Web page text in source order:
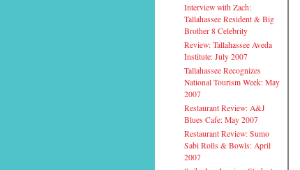
Interview with Zach:
Tallahassee Resident & Big
Brother 8 Celebrity
Review: Tallahassee Aveda
Institute: July 2007
Tallahassee Recognizes
National Tourism Week: May
2007
Restaurant Review: A&J
Blues Cafe: May 2007
Restaurant Review: Sumo
Sabi Rolls & Bowls: April
2007